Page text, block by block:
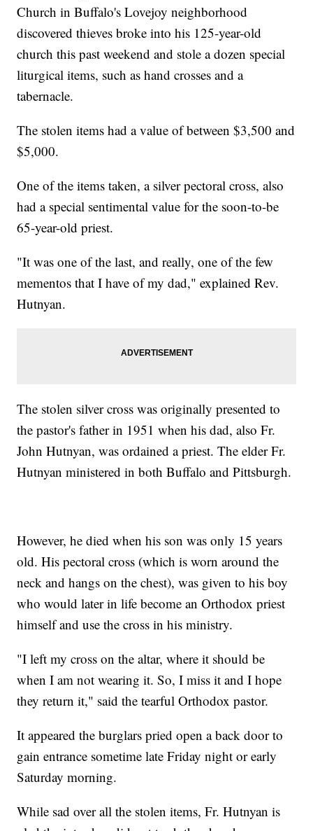
Church in Buffalo's Lovejoy neighborhood
discovered thieves broke into his 125-year-old
church this past weekend and stole a dozen special
liturgical items, such as hand crosses and a
tabernacle.
The stolen items had a value of between $3,500 and
$5,000.
One of the items taken, a silver pectoral cross, also
had a special sentimental value for the soon-to-be
65-year-old priest.
"It was one of the last, and really, one of the few
mementos that I have of my dad," explained Rev.
Hutnyan.
The stolen silver cross was originally presented to
the pastor's father in 1951 when his dad, also Fr.
John Hutnyan, was ordained a priest. The elder Fr.
Hutnyan ministered in both Buffalo and Pittsburgh.
However, he died when his son was only 15 years
old. His pectoral cross (which is worn around the
neck and hangs on the chest), was given to his boy
who would later in life become an Orthodox priest
himself and use the cross in his ministry.
"I left my cross on the altar, where it should be
when I am not wearing it. So, I miss it and I hope
they return it," said the tearful Orthodox pastor.
It appeared the burglars pried open a back door to
gain entrance sometime late Friday night or early
Saturday morning.
While sad over all the stolen items, Fr. Hutnyan is